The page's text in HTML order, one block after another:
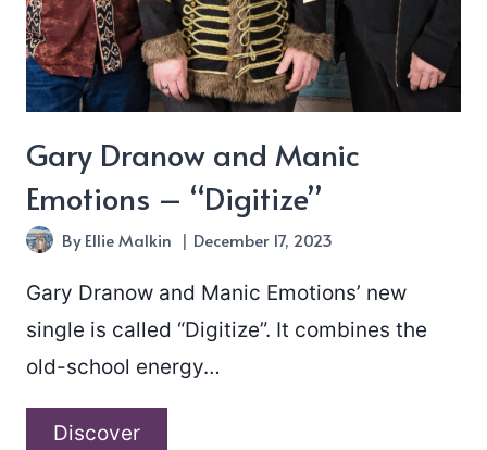
Gary Dranow and Manic
Emotions – “Digitize”
ByEllie Malkin December 17, 2023
Gary Dranow and Manic Emotions’ new
single is called “Digitize”. It combines the
old-school energy…
DiscoverGary